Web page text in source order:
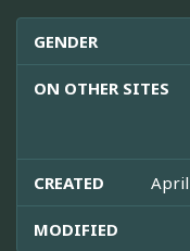
GENDER
ON OTHER SITES
CREATED
MODIFIED